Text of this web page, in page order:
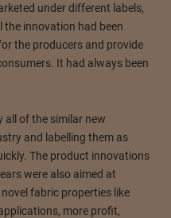
under different labels,
innovation had been
the producers and provide
It had always been
all of the similar new
and labelling them as
The product innovations
were also aimed at
fabric properties like
more profit,